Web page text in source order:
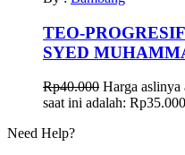
TEO-
SYED
Rp40.000 Harga aslinya
saat ini adalah:
Need Help?